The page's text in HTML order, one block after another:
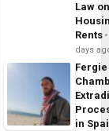
Law
Rents
days
Fergie
in